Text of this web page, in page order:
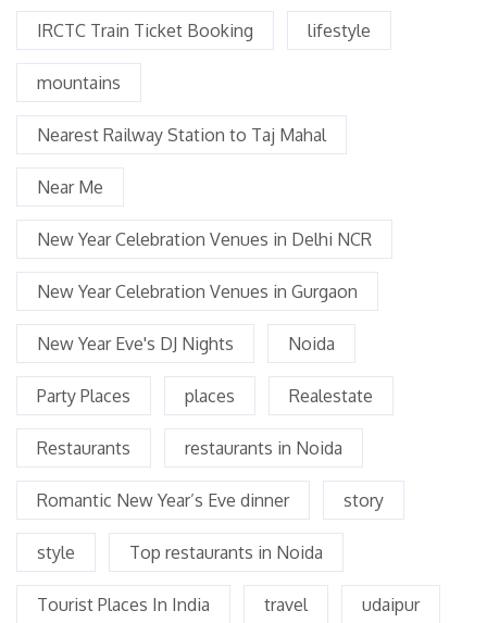
IRCTC Train Ticket Booking lifestyle
mountains
Nearest Railway Station to Taj Mahal
Near Me
New Year Celebration Venues in Delhi NCR
New Year Celebration Venues in Gurgaon
New Year Eve's DJ Nights Noida
Party Places places Realestate
Restaurants restaurants in Noida
Romantic New Year’s Eve dinner story
style Top restaurants in Noida
Tourist Places In India travel udaipur